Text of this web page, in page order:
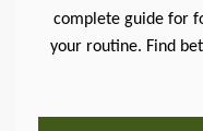
complete guide for
your routine. Find